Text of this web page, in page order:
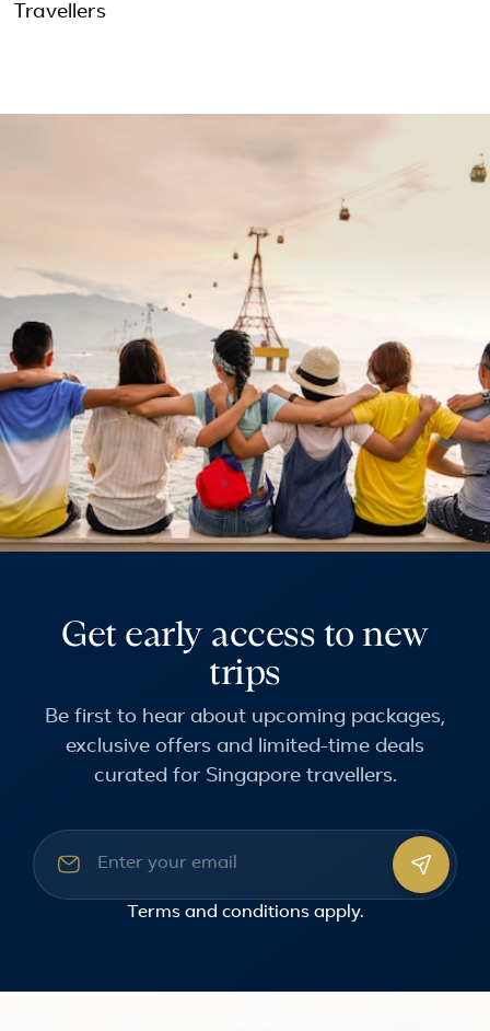
Travellers
Get early access to new
trips
Be first to hear about upcoming packages,
exclusive offers and limited-time deals
curated for Singapore travellers.
Email address
Terms and conditionsapply.